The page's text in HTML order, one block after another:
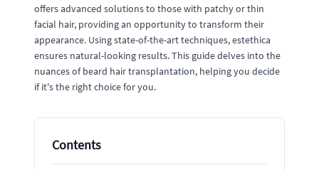
offers advanced solutions to those with patchy or thin
facial hair, providing an opportunity to transform their
appearance. Using state-of-the-art techniques, estethica
ensures natural-looking results. This guide delves into the
nuances of beard hair transplantation, helping you decide
if it's the right choice for you.
Contents